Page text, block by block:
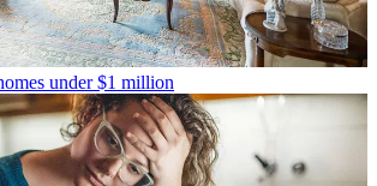
under $1 million